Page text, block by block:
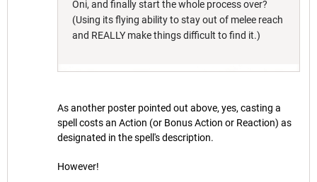
Oni, and finally start the whole process over?
(Using its flying ability to stay out of melee reach
and REALLY make things difficult to find it.)
As another poster pointed out above, yes, casting a
spell costs an Action (or Bonus Action or Reaction) as
designated in the spell's description.
However!